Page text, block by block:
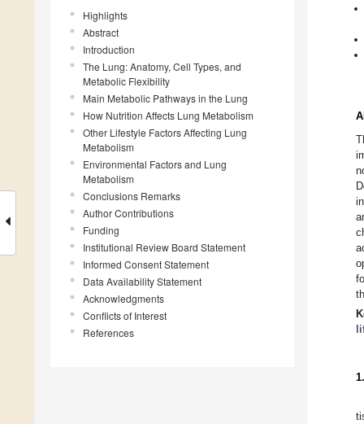
Highlights
Abstract
Introduction
The Lung: Anatomy, Cell Types, and
Metabolic Flexibility
Main Metabolic Pathways in the Lung
How Nutrition Affects Lung Metabolism
Other Lifestyle Factors Affecting Lung
Metabolism
Environmental Factors and Lung
Metabolism
Conclusions Remarks
Author Contributions
Funding
Institutional Review Board Statement
Informed Consent Statement
Data Availability Statement
Acknowledgments
Conflicts of Interest
References